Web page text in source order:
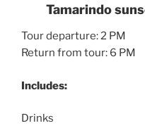
Tamarindo
Tour departure: 2 PM
Return from tour: 6 PM
Includes:
Drinks